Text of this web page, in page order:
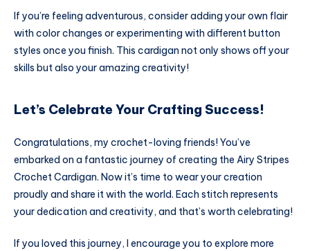
If you’re feeling adventurous, consider adding your own flair
with color changes or experimenting with different button
styles once you finish. This cardigan not only shows off your
skills but also your amazing creativity!
Let’s Celebrate Your Crafting Success!
Congratulations, my crochet-loving friends! You’ve
embarked on a fantastic journey of creating the Airy Stripes
Crochet Cardigan. Now it’s time to wear your creation
proudly and share it with the world. Each stitch represents
your dedication and creativity, and that’s worth celebrating!
If you loved this journey, I encourage you to explore more